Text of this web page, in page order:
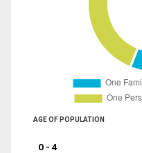
AGE OF POPULATION
0 - 4